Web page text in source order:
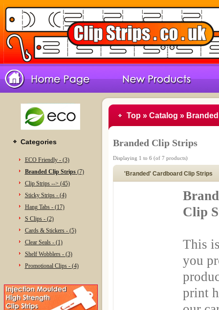
Categories
ECO Friendly - (3)
Branded Clip Strips(7)
Clip Strips --> (45)
Sticky Strips - (4)
Hang Tabs - (17)
S Clips - (2)
Cards & Stickers - (5)
Clear Seals - (1)
Shelf Wobblers - (3)
Promotional Clips - (4)
Top» Catalog »
Branded Clip Strips
Displaying 1 to 6 (of 7 products)
'Branded' Cardboard Clip Strips
Clip
This
you
print